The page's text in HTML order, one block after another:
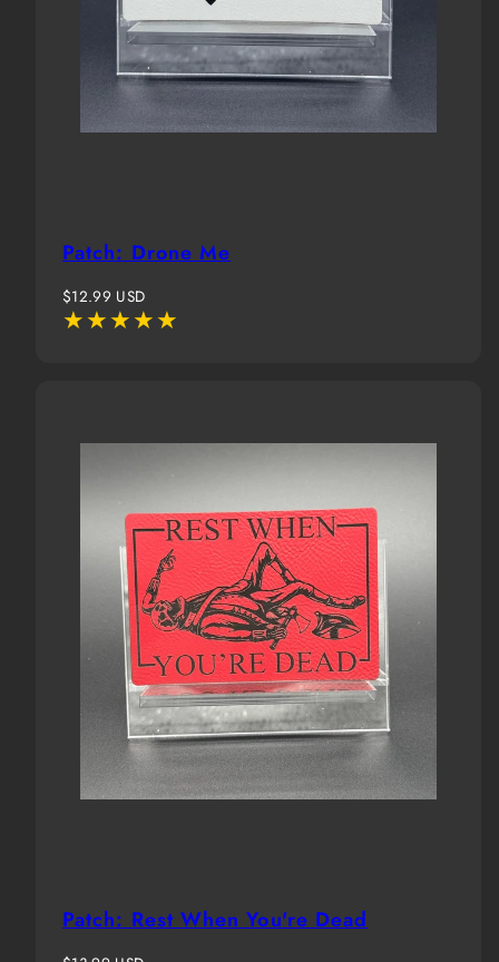
Patch: Drone Me
Regular
price
$12.99 USD
Patch: Rest When You're Dead